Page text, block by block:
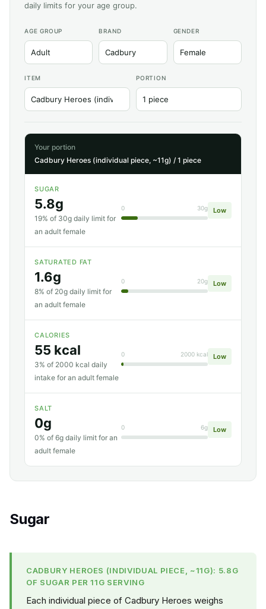
daily limits for your age group.
AGE GROUP BRAND GENDER
ITEM PORTION
Your portion
Cadbury Heroes (individual piece, ~11g) / 1 piece
SUGAR
5.8g
19% of 30g daily limit for
an adult female
0 30g Low
SATURATED FAT
1.6g
8% of 20g daily limit for
an adult female
0 20g Low
CALORIES
55 kcal
3% of 2000 kcal daily
intake for an adult female
0 2000 kcal Low
SALT
0g
0% of 6g daily limit for an
adult female
0 6g Low
Sugar
CADBURY HEROES (INDIVIDUAL PIECE, ~11G): 5.8G
OF SUGAR PER 11G SERVING
Each individual piece of Cadbury Heroes weighs